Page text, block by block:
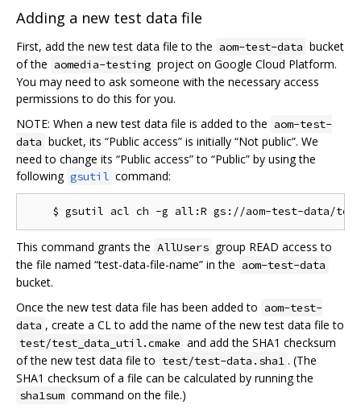
Adding a new test data file
First, add the new test data file to the aom-test-data bucket
of the aomedia-testing project on Google Cloud Platform.
You may need to ask someone with the necessary access
permissions to do this for you.
NOTE: When a new test data file is added to the aom-test-
data bucket, its “Public access” is initially “Not public”. We
need to change its “Public access” to “Public” by using the
following gsutil command:
This command grants the AllUsers group READ access to
the file named “test-data-file-name” in the aom-test-data
bucket.
Once the new test data file has been added to aom-test-
data , create a CL to add the name of the new test data file to
test/test_data_util.cmake and add the SHA1 checksum
of the new test data file to test/test-data.sha1 . (The
SHA1 checksum of a file can be calculated by running the
sha1sum command on the file.)